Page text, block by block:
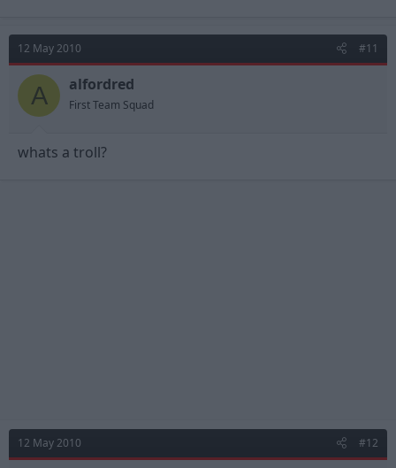
12 May 2010 #11
A alfordred
First Team Squad
whats a troll?
12 May 2010 #12